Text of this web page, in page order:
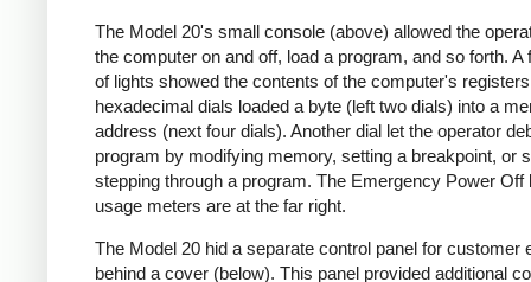
The Model 20's small console (above) allowed the
the computer on and off, load a program, and so forth. A
of lights showed the contents of the computer's
hexadecimal dials loaded a byte (left two dials) into a
address (next four dials). Another dial let the operator
program by modifying memory, setting a breakpoint, or
stepping through a program. The Emergency Power Off
usage meters are at the far right.
The Model 20 hid a separate control panel for customer
behind a cover (below). This panel provided additional